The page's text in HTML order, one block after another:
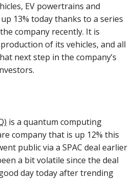
EV powertrains and
13% today thanks to a series
company recently. It is
of its vehicles, and all
next step in the company’s
is a quantum computing
company that is up 12% this
public via a SPAC deal earlier
a bit volatile since the deal
day today after trending